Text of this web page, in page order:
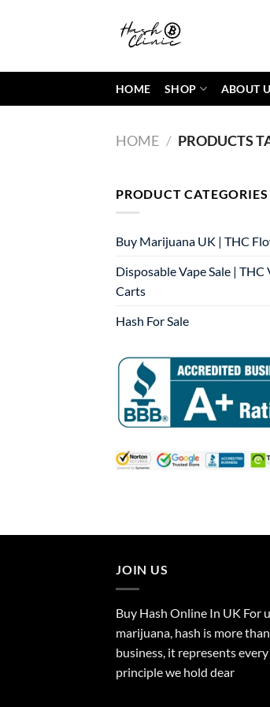
HOME SHOP ABOUT
HOME / PRODUCTS
PRODUCT CATEGORIES
Buy Marijuana UK​ | THC
Disposable Vape Sale | THC
Carts
Hash For Sale
JOIN US
Buy Hash Online In UK For
marijuana, hash is more
business, it represents every
principle we hold dear